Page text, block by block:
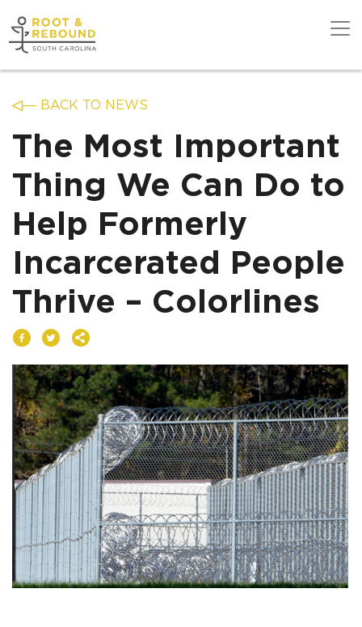
to
content
Get Support
Our Work
Get Involved
About Us
News
DONATE
I am an
ADVOCATE
change
BACK TO NEWS
The Most Important
Thing We Can Do to
Help Formerly
Incarcerated People
Thrive – Colorlines